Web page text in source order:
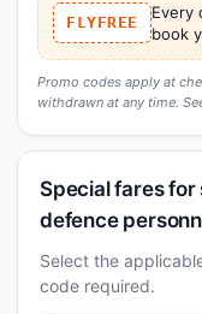
FLYFREE
Every
book
Promo codes apply at
withdrawn at any time.
Special fares for
defence
Select the
code required.